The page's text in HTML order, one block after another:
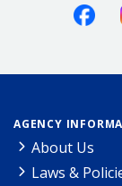
AGENCY
About Us
Laws &